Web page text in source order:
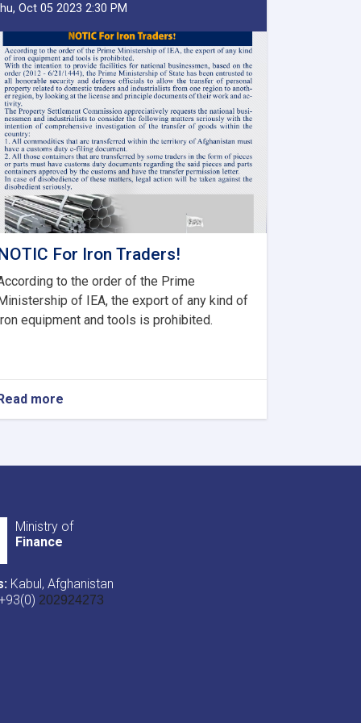
Oct 05 2023 2:30 PM
For Iron Traders!
to the order of the Prime
of IEA, the export of any kind of
equipment and tools is prohibited.
more
Traders!
Ministry of
Finance
Kabul, Afghanistan
202924273